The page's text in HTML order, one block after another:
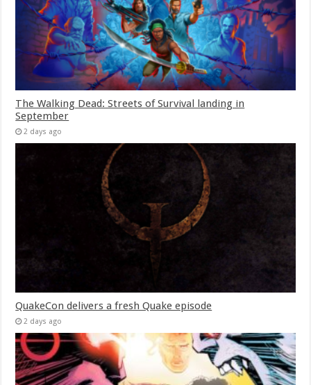
The Walking Dead: Streets of Survival landing in
September
2 days ago
QuakeCon delivers a fresh Quake episode
2 days ago